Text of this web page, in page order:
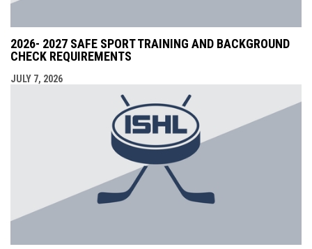
2026- 2027 SAFE SPORT TRAINING AND BACKGROUND
CHECK REQUIREMENTS
JULY 7, 2026